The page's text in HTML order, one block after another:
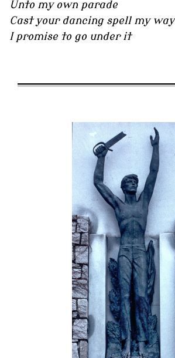
Unto my own parade
Cast your dancing spell my way
I promise to go under it